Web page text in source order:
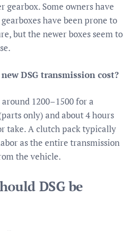
gearbox. Some owners have
have been prone to
but the newer boxes seem to
DSG transmission cost?
1200–1500 for a
only) and about 4 hours
take. A clutch pack typically
as the entire transmission
the vehicle.
DSG be